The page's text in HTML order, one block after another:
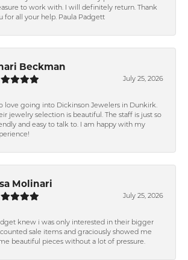
to work with. I will definitely return. Thank
for all your help. Paula Padgett
Beckman
July 25, 2026
love going into Dickinson Jewelers in Dunkirk.
jewelry selection is beautiful. The staff is just so
and easy to talk to. I am happy with my
Molinari
July 25, 2026
knew i was only interested in their bigger
sale items and graciously showed me
beautiful pieces without a lot of pressure.